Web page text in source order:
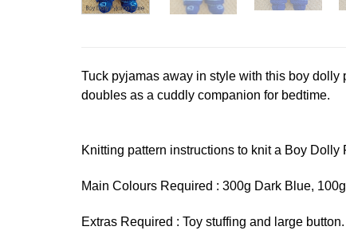
Tuck pyjamas away in style with this boy
doubles as a cuddly companion for bedtime.
Knitting pattern instructions to knit a Boy Dolly
Main Colours Required : 300g Dark Blue,
Extras Required : Toy stuffing and large button.